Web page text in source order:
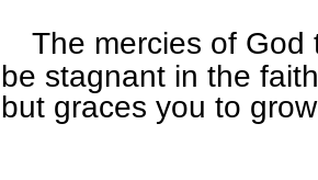
The mercies of
be stagnant in the
but graces you to